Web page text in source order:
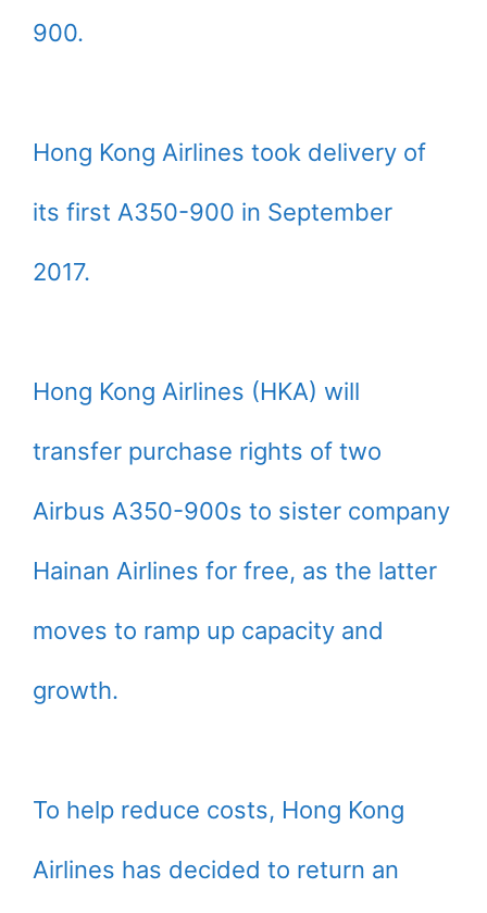
900.
Hong Kong Airlines took delivery of
its first A350-900 in September
2017.
Hong Kong Airlines (HKA) will
transfer purchase rights of two
Airbus A350-900s to sister company
Hainan Airlines for free, as the latter
moves to ramp up capacity and
growth.
To help reduce costs, Hong Kong
Airlines has decided to return an